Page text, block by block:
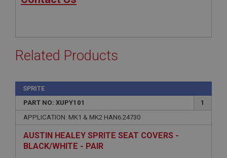
Related Products
SPRITE
PART NO: XUPY101
1
APPLICATION: MK1 & MK2 HAN6.24730
AUSTIN HEALEY SPRITE SEAT COVERS -
BLACK/WHITE - PAIR